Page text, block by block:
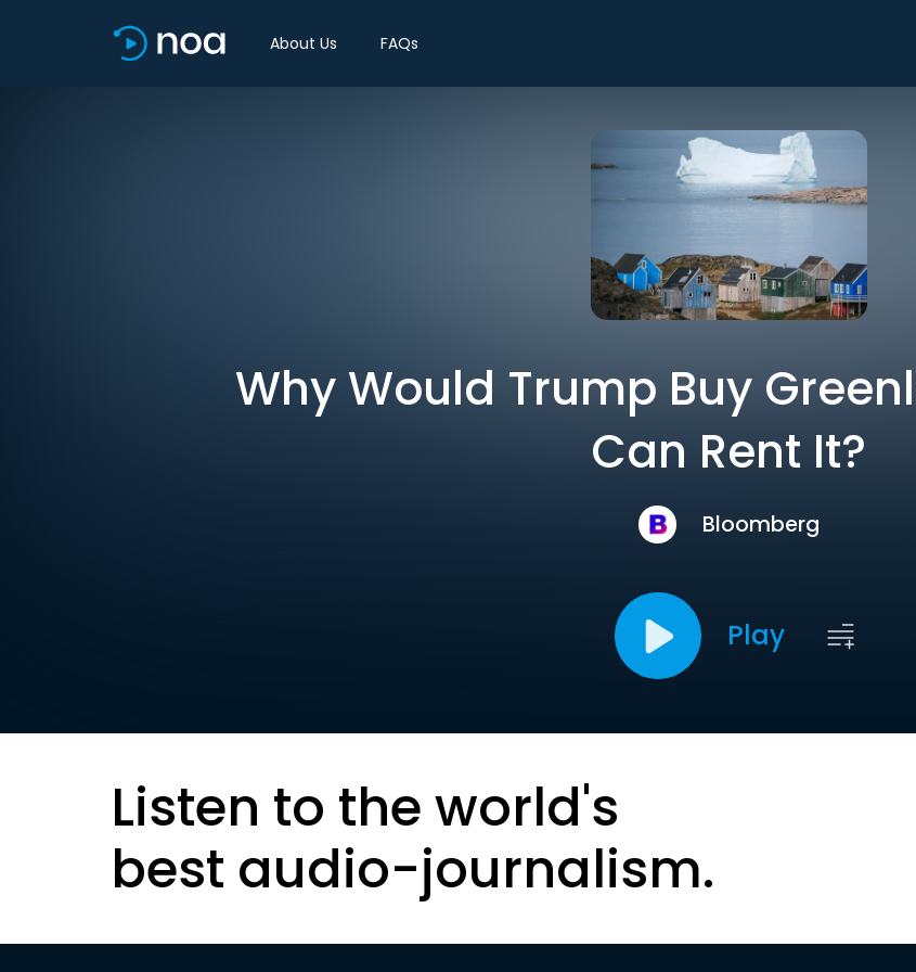
About Us FAQs
Why Would Trump Buy
Can Rent It?
Bloomberg
Play
Listen to the world's
best audio-journalism.